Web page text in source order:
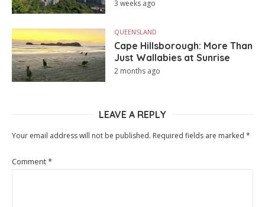
3 weeks ago
QUEENSLAND
Cape Hillsborough: More Than
Just Wallabies at Sunrise
2 months ago
LEAVE A REPLY
Your email address will not be published. Required fields are marked *
Comment*